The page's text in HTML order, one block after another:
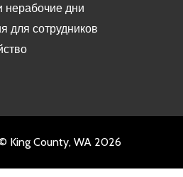
дни
для сотрудников
King County, WA 2026